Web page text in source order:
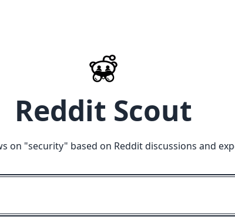
Reddit Scout
on "security" based on Reddit discussions and